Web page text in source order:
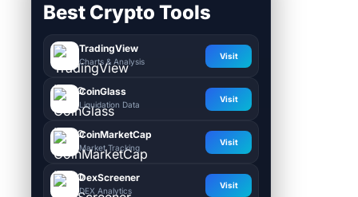
Best Crypto Tools
TradingView
Charts & Analysis
Visit
CoinGlass
Liquidation Data
Visit
CoinMarketCap
Market Tracking
Visit
DexScreener
DEX Analytics
Visit